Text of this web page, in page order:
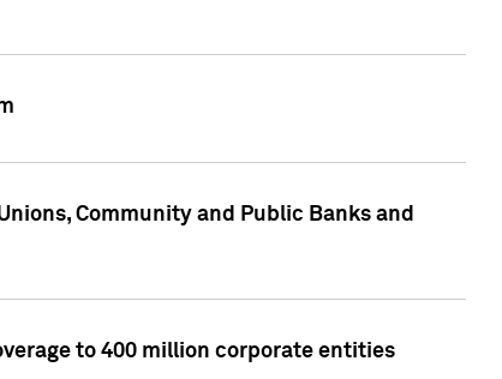
Community and Public Banks and
to 400 million corporate entities